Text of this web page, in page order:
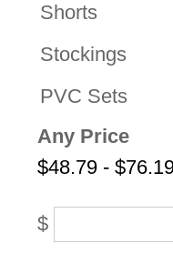
Shorts
Stockings
PVC Sets
Any Price
$48.79 -
$